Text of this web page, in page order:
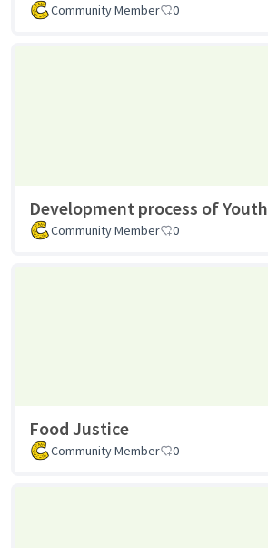
Community Member 0
Development process of Youth
Community Member 0
Food Justice
Community Member 0